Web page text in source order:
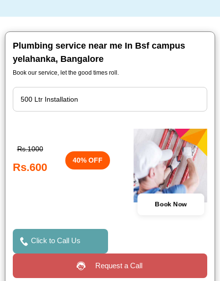
Plumbing service near me In Bsf campus
yelahanka, Bangalore
Book our service, let the good times roll.
Rs.1000
Rs.600
40% OFF
Book Now
Click to Call Us
Request a Call